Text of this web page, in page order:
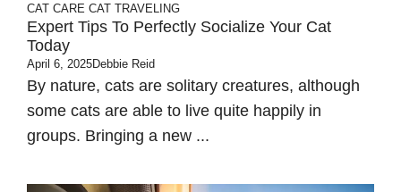
CAT CARE CAT TRAVELING
Expert Tips To Perfectly Socialize Your Cat
Today
April 6, 2025Debbie Reid
By nature, cats are solitary creatures, although
some cats are able to live quite happily in
groups. Bringing a new ...